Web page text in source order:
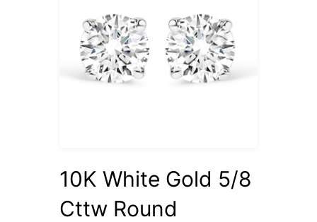
10K White Gold 5/8
Cttw Round